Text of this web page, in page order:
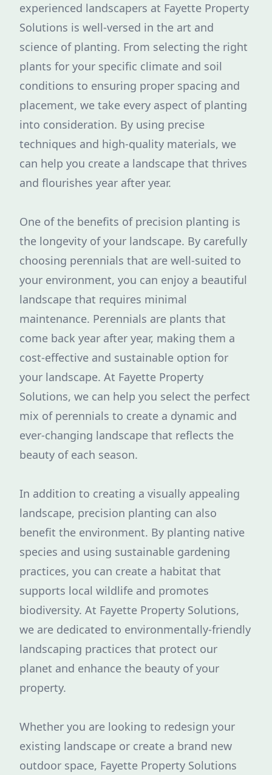
experienced landscapers at Fayette Property
Solutions is well-versed in the art and
science of planting. From selecting the right
plants for your specific climate and soil
conditions to ensuring proper spacing and
placement, we take every aspect of planting
into consideration. By using precise
techniques and high-quality materials, we
can help you create a landscape that thrives
and flourishes year after year.
One of the benefits of precision planting is
the longevity of your landscape. By carefully
choosing perennials that are well-suited to
your environment, you can enjoy a beautiful
landscape that requires minimal
maintenance. Perennials are plants that
come back year after year, making them a
cost-effective and sustainable option for
your landscape. At Fayette Property
Solutions, we can help you select the perfect
mix of perennials to create a dynamic and
ever-changing landscape that reflects the
beauty of each season.
In addition to creating a visually appealing
landscape, precision planting can also
benefit the environment. By planting native
species and using sustainable gardening
practices, you can create a habitat that
supports local wildlife and promotes
biodiversity. At Fayette Property Solutions,
we are dedicated to environmentally-friendly
landscaping practices that protect our
planet and enhance the beauty of your
property.
Whether you are looking to redesign your
existing landscape or create a brand new
outdoor space, Fayette Property Solutions